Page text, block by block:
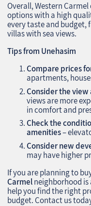
Overall, Western
options with a high
every taste and
villas with sea views.
Tips from Unehasim
Compare prices
apartments,
Consider the view
views are more
in comfort and
Check the
amenities–
Consider new
may have higher
If you are planning to
Carmelneighborhood is
help you find the right
budget. Contact us